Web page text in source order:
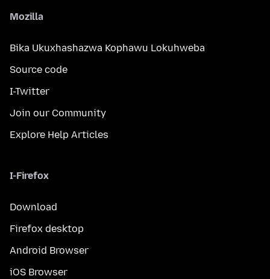
Mozilla
Bika Ukuxhashazwa Kophawu Lokuhweba
Source code
I-Twitter
Join our Community
Explore Help Articles
I-Firefox
Download
Firefox desktop
Android Browser
iOS Browser